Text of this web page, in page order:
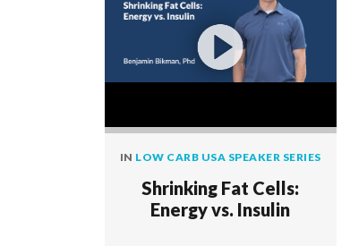
IN LOW CARB USA SPEAKER SERIES
Shrinking Fat Cells:
Energy vs. Insulin